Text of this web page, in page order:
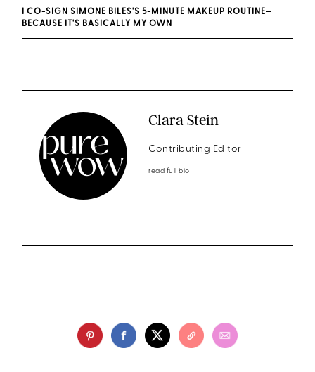
I CO-SIGN SIMONE BILES'S 5-MINUTE MAKEUP ROUTINE—
BECAUSE IT'S BASICALLY MY OWN
Clara Stein
Contributing Editor
read full bio